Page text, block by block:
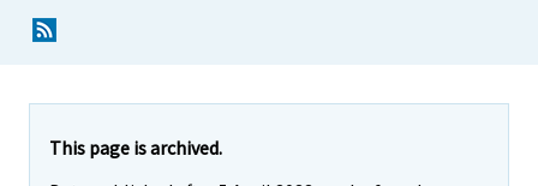
This page is archived.